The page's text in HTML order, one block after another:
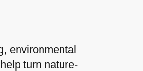
environmental
turn nature-